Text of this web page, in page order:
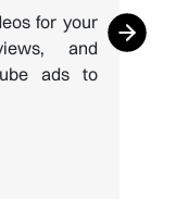
for your
and
ads to